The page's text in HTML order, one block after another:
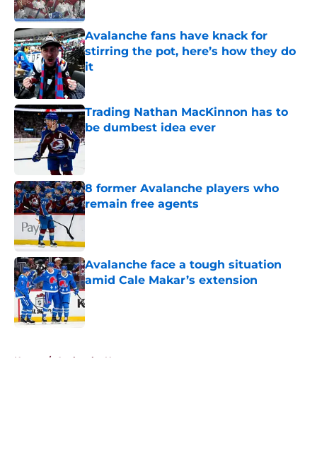
Avalanche fans have knack for
stirring the pot, here’s how they do
it
Published by on Invalid Date
Trading Nathan MacKinnon has to
be dumbest idea ever
Published by on Invalid Date
8 former Avalanche players who
remain free agents
Published by on Invalid Date
Avalanche face a tough situation
amid Cale Makar’s extension
Published by on Invalid Date
Home / Avalanche News